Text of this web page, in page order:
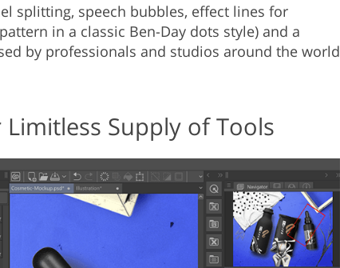
splitting, speech bubbles, effect lines for
in a classic Ben-Day dots style) and a
by professionals and studios around the world
Supply of Tools